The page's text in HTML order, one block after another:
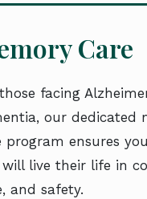
Care
facing
our dedicated
program ensures
will live their life in
and safety.